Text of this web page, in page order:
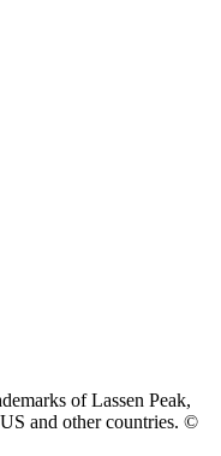
of Lassen Peak,
and other countries. ©